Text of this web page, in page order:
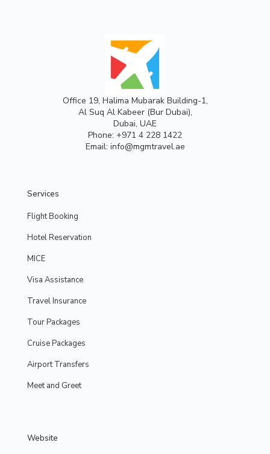
Office 19, Halima Mubarak Building-1,
Al Suq Al Kabeer (Bur Dubai),
Dubai, UAE
Phone: +971 4 228 1422
Email: info@mgmtravel.ae
Services
Flight Booking
Hotel Reservation
MICE
Visa Assistance
Travel Insurance
Tour Packages
Cruise Packages
Airport Transfers
Meet and Greet
Website